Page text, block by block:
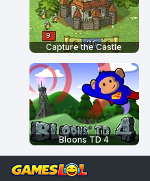
Capture the Castle
Bloons TD 4